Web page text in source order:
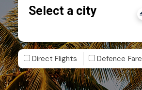
Select a city
Direct Flights Defence Fare